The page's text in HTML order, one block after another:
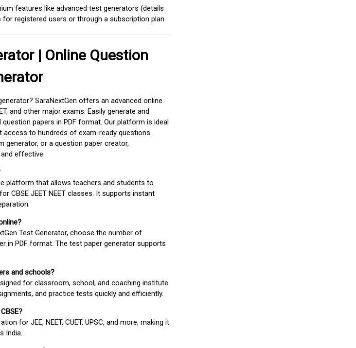
features like advanced test generators (details
registered users or through a subscription plan.
| Online Question
SaraNextGen offers an advanced online
and other major exams. Easily generate and
papers in PDF format. Our platform is ideal
to hundreds of exam-ready questions.
generator, or a question paper creator,
effective.
platform that allows teachers and students to
CBSE JEET NEET classes. It supports instant
Test Generator, choose the number of
in PDF format. The test paper generator supports
and schools?
for classroom, school, and coaching institute
and practice tests quickly and efficiently.
for JEE, NEET, CUET, UPSC, and more, making it
India.